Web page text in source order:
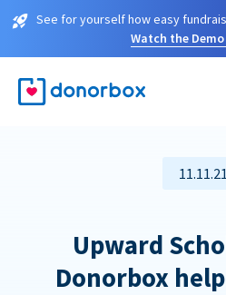
See for yourself how easy
Watch the
11.11.21
Upward
Donorbox